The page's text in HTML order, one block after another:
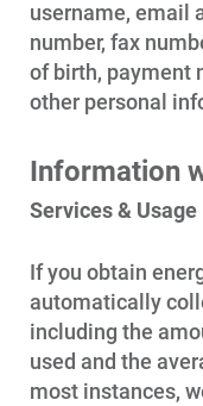
Contact Us
Outage Center
Start, Stop or
Payment Options
Payment
Understanding
Get Average
username, email
number, fax
of birth, payment
other personal
Information
Services & Usage
If you obtain
automatically
including the
used and the
most instances,